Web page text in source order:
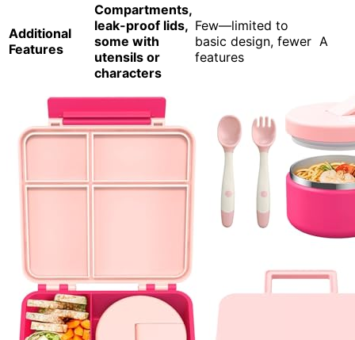
Additional
Features
Compartments,
leak-proof lids,
some with
utensils or
characters
Few—limited to
basic design, fewer
features
A